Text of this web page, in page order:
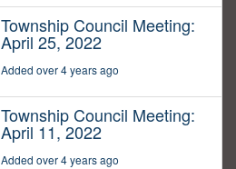
Township Council Meeting:
April 25, 2022
Added over 4 years ago
Township Council Meeting:
April 11, 2022
Added over 4 years ago